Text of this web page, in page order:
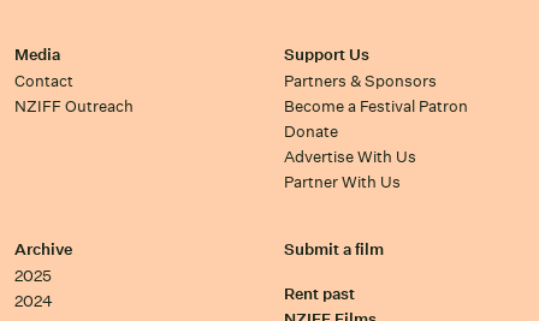
Media
Contact
NZIFF Outreach
Support Us
Partners & Sponsors
Become a Festival Patron
Donate
Advertise With Us
Partner With Us
Archive
2025
2024
Submit a film
Rent past